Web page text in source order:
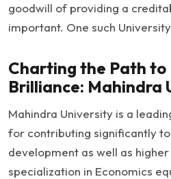
goodwill of providing a
important. One such
Charting the Path to
Brilliance: Mahindra
Mahindra University is a
for contributing significantly to
development as well as
specialization in Economics